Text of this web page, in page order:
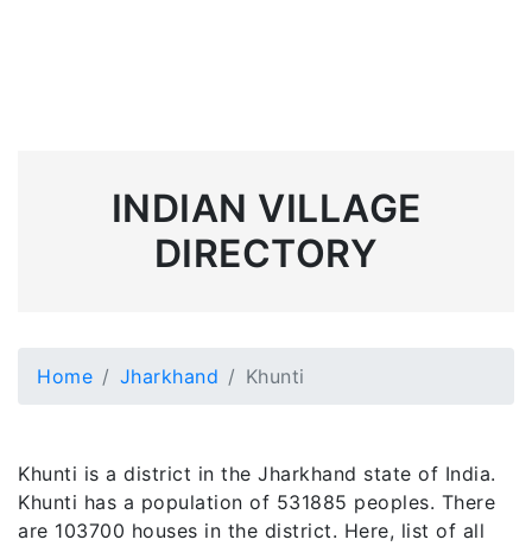
INDIAN VILLAGE
DIRECTORY
Home Jharkhand Khunti
Khunti is a district in the Jharkhand state of India.
Khunti has a population of 531885 peoples. There
are 103700 houses in the district. Here, list of all